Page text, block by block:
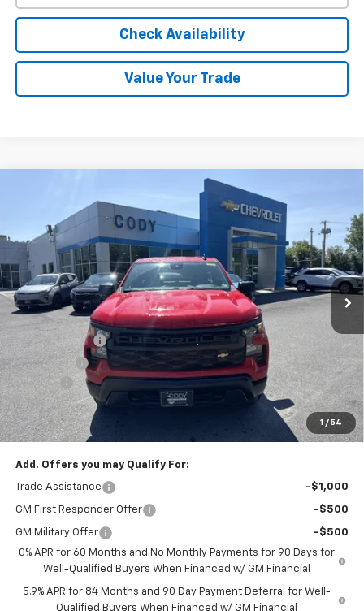
Check Availability
Value Your Trade
1 / 54
Chevrolet Silverado 1500WT
3GCNKAEKXTG411745 Stock:
Dealer Fleet Grounded Stock Ext. Int.
MSRP
$42,759
CODY CHEVROLET PRICE
Less
MSRP:
Customer Cash
Bonus Cash
-$750
Doc Fee:
+$399
Cody Chevrolet Price $42,759
YOU SAVE $2,750
Add. Offers you may Qualify For:
Trade Assistance -$1,000
GM First Responder Offer -$500
GM Military Offer
-$500
0% APR for 60 Months and No Monthly Payments for 90 Days for
Well-Qualified Buyers When Financed w/ GM Financial
5.9% APR for 84 Months and 90 Day Payment Deferral for Well-
Qualified Buyers When Financed w/ GM Financial